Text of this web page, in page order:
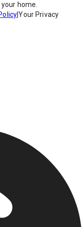
home.
|Your Privacy